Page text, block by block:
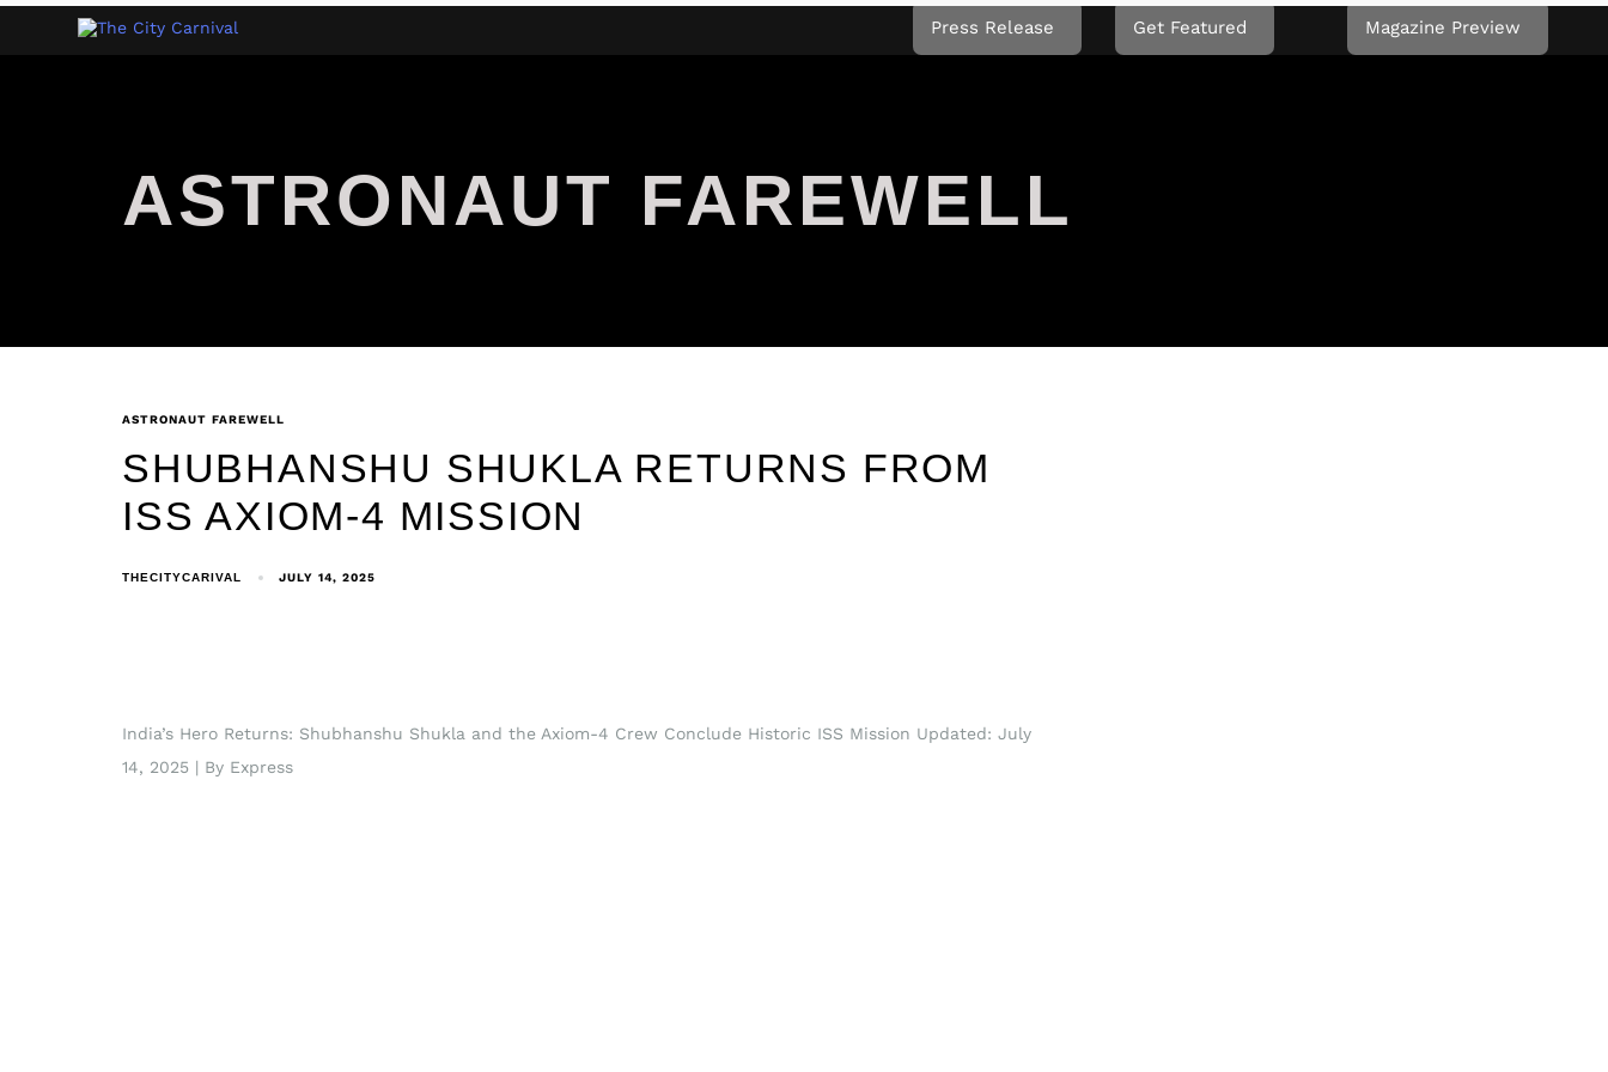
Press Release Get Featured Magazine Preview
ASTRONAUT FAREWELL
ASTRONAUT FAREWELL
SHUBHANSHU SHUKLA RETURNS FROM
ISS AXIOM-4 MISSION
THECITYCARIVAL JULY 14, 2025
India’s Hero Returns: Shubhanshu Shukla and the Axiom-4 Crew Conclude Historic ISS Mission Updated: July
14, 2025 | By Express